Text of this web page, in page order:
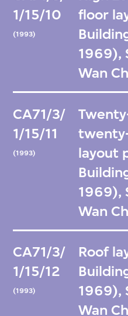
1/15/10
(1993)
floor
1969),
Wan
CA71/3/
1/15/11
(1993)
layout
1969),
Wan
CA71/3/
1/15/12
(1993)
Roof
1969),
Wan